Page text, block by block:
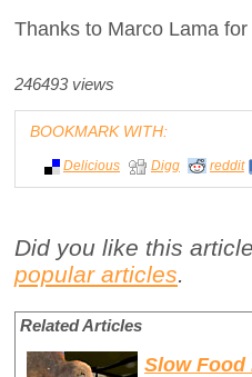
Thanks to Marco Lama
246493 views
BOOKMARK WITH:
Delicious Digg reddit
Did you like this
popular articles.
Related Articles
Slow Food